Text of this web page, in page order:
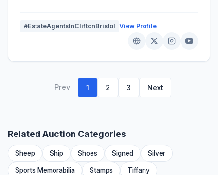
#EstateAgentsInCliftonBristol View Profile
Prev 1 2 3 Next
Related Auction Categories
Sheep Ship Shoes Signed Silver
Sports Memorabilia Stamps Tiffany